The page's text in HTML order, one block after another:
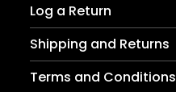
Log a Return
Shipping and Returns
Terms and Conditions